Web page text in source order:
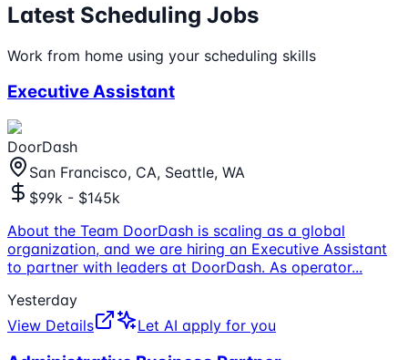
Latest Scheduling Jobs
Work from home using your scheduling skills
Executive Assistant
DoorDash
San Francisco, CA, Seattle, WA
$99k - $145k
About the Team DoorDash is scaling as a global
organization, and we are hiring an Executive Assistant
to partner with leaders at DoorDash. As operator...
Yesterday
View Details
Let AI apply for you